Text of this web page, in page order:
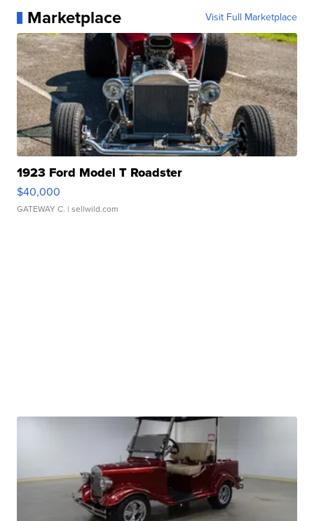
Marketplace Visit Full Marketplace
1923 Ford Model T Roadster
$40,000
GATEWAY C. | sellwild.com